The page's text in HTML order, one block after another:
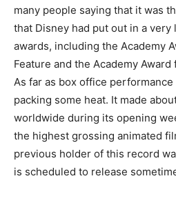
many people saying that it was
that Disney had put out in a very
awards, including the Academy
Feature and the Academy
As far as box office performance
packing some heat. It made
worldwide during its opening
the highest grossing animated
previous holder of this record
is scheduled to release